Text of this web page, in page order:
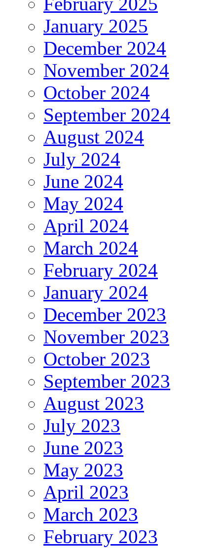
January 2025
December 2024
November 2024
October 2024
September 2024
August 2024
July 2024
June 2024
May 2024
April 2024
March 2024
February 2024
January 2024
December 2023
November 2023
October 2023
September 2023
August 2023
July 2023
June 2023
May 2023
April 2023
March 2023
February 2023